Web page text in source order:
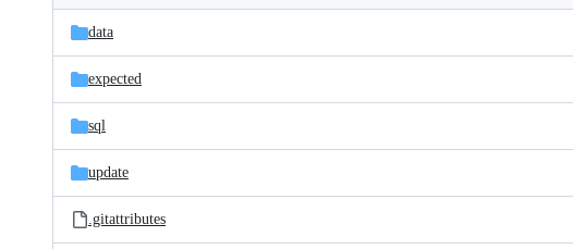
and
files
Latest
commit
data
expected
sql
update
.gitattributes